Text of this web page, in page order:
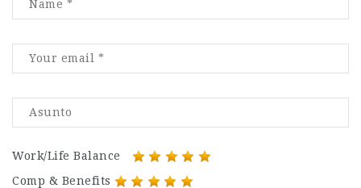
Work/Life Balance
Comp & Benefits